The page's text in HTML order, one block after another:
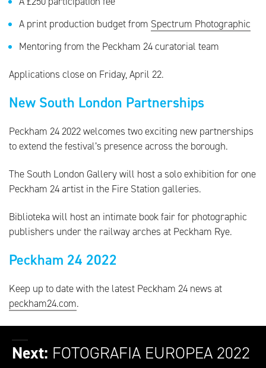
A print production budget from Spectrum Photographic
Mentoring from the Peckham 24 curatorial team
Applications close on Friday, April 22.
New South London Partnerships
Peckham 24 2022 welcomes two exciting new partnerships
to extend the festival’s presence across the borough.
The South London Gallery will host a solo exhibition for one
Peckham 24 artist in the Fire Station galleries.
Biblioteka will host an intimate book fair for photographic
publishers under the railway arches at Peckham Rye.
Peckham 24 2022
Keep up to date with the latest Peckham 24 news at
peckham24.com.
Next: FOTOGRAFIA EUROPEA 2022